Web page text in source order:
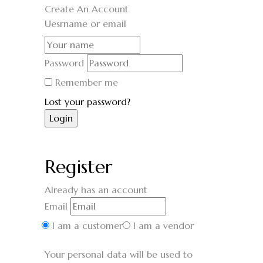
Create An Account
Uesrname or email
Password
Remember me
Lost your password?
Register
Already has an account
Email
I am a customer
I am a vendor
Your personal data will be used to